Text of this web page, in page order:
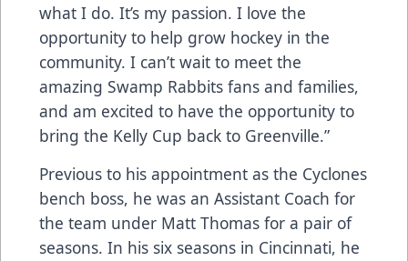
what I do. It’s my passion. I love the
opportunity to help grow hockey in the
community. I can’t wait to meet the
amazing Swamp Rabbits fans and families,
and am excited to have the opportunity to
bring the Kelly Cup back to Greenville.”
Previous to his appointment as the Cyclones
bench boss, he was an Assistant Coach for
the team under Matt Thomas for a pair of
seasons. In his six seasons in Cincinnati, he